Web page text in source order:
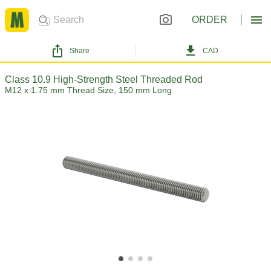
ORDER
Share CAD
Class 10.9 High-Strength Steel Threaded Rod
M12 x 1.75 mm Thread Size, 150 mm Long